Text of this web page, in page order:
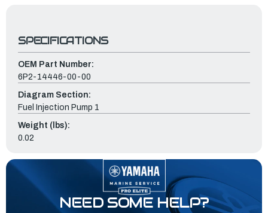
SPECIFICATIONS
OEM Part Number:
6P2-14446-00-00
Diagram Section:
Fuel Injection Pump 1
Weight (lbs):
0.02
NEED SOME HELP?